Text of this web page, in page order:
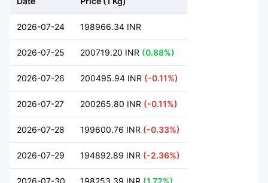
2026-07-24 198966.34 INR
2026-07-25 200719.20 INR (0.88%)
2026-07-26 200495.94 INR (-0.11%)
2026-07-27 200265.80 INR (-0.11%)
2026-07-28 199600.76 INR (-0.33%)
2026-07-29 194892.89 INR (-2.36%)
2026-07-30 198253.39 INR (1.72%)